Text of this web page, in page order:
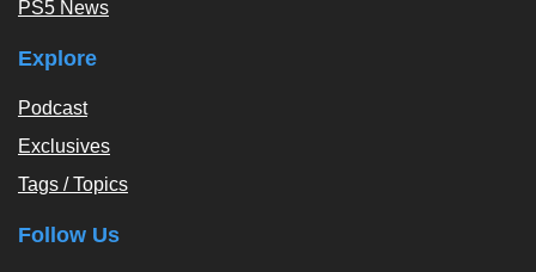
PS5 News
Explore
Podcast
Exclusives
Tags / Topics
Follow Us